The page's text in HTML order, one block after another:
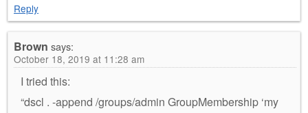
Reply
Brown says:
October 18, 2019 at 11:28 am
I tried this:
“dscl . -append /groups/admin GroupMembership ‘my